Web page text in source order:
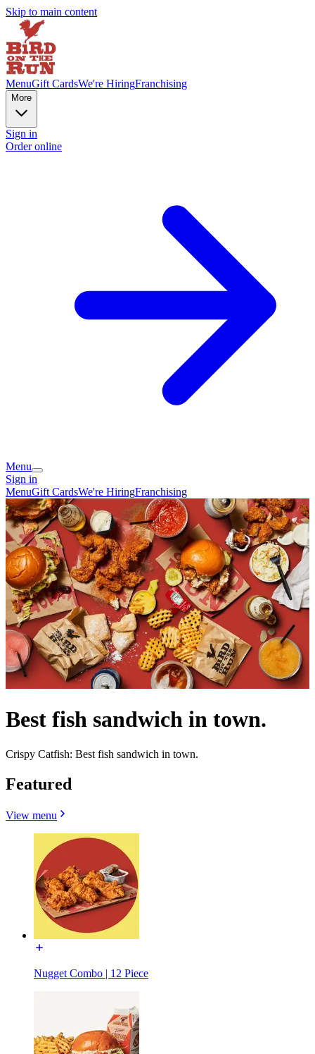
Skip to main content
MenuGift CardsWe're HiringFranchising
More
Sign in
Order online
Menu
Sign in
MenuGift CardsWe're HiringFranchising
Best fish sandwich in town.
Crispy Catfish: Best fish sandwich in town.
Featured
View menu
Nugget Combo | 12 Piece